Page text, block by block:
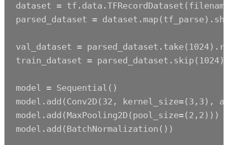
dataset =
parsed_dataset =
val_dataset =
train_dataset =
model = Sequential()
model.add(Conv2D(32, kernel_size=(3,3),
model.add(MaxPooling2D(pool_size=(2,2)))
model.add(BatchNormalization())